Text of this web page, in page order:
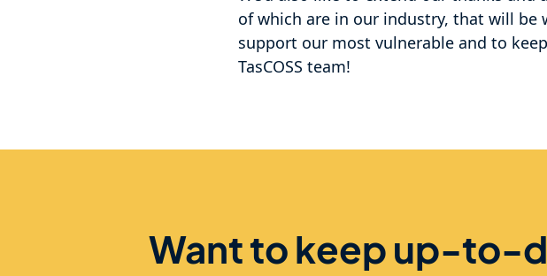
of which are in our industry, that will be
support our most vulnerable and to
TasCOSS team!
Want to keep up-to-